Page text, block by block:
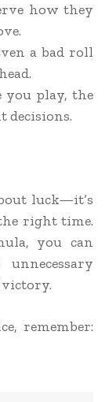
how they
a bad roll
you play, the
decisions.
luck—it’s
right time.
you can
victory.
remember: